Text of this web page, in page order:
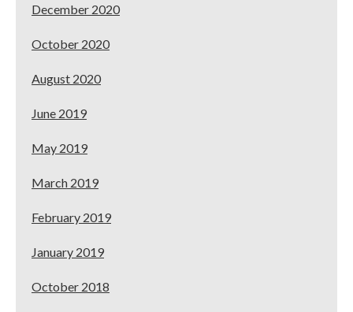
December 2020
October 2020
August 2020
June 2019
May 2019
March 2019
February 2019
January 2019
October 2018